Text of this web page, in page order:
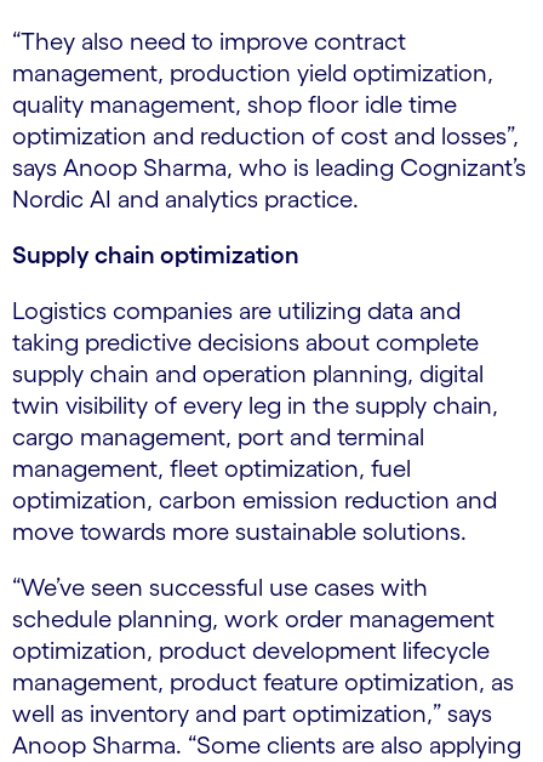
“They also need to improve contract
management, production yield optimization,
quality management, shop floor idle time
optimization and reduction of cost and losses”,
says Anoop Sharma, who is leading Cognizant’s
Nordic AI and analytics practice.
Supply chain optimization
Logistics companies are utilizing data and
taking predictive decisions about complete
supply chain and operation planning, digital
twin visibility of every leg in the supply chain,
cargo management, port and terminal
management, fleet optimization, fuel
optimization, carbon emission reduction and
move towards more sustainable solutions.
“We’ve seen successful use cases with
schedule planning, work order management
optimization, product development lifecycle
management, product feature optimization, as
well as inventory and part optimization,” says
Anoop Sharma. “Some clients are also applying